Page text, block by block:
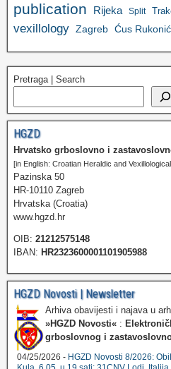
publication Rijeka Split
vexillology Zagreb Ćus Rukonić
Pretraga | Search
HGZD
Hrvatsko grboslovno i
[in English: Croatian Heraldic and
Pazinska 50
HR-10110 Zagreb
Hrvatska (Croatia)
www.hgzd.hr
OIB: 21212575148
IBAN: HR2323600001101905988
HGZD Novosti | Newsletter
Arhiva obavijesti i najava u
»HGZD Novosti« :
grboslovnog i
04/25/2026 - HGZD Novosti 8/2026: